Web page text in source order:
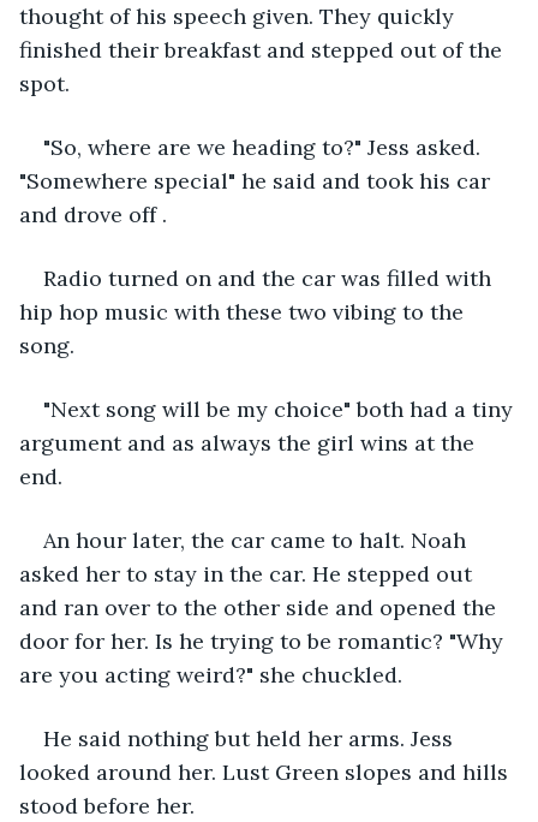
thought of his speech given. They quickly
finished their breakfast and stepped out of the
spot.
"So, where are we heading to?" Jess asked.
"Somewhere special" he said and took his car
and drove off .
Radio turned on and the car was filled with
hip hop music with these two vibing to the
song.
"Next song will be my choice" both had a tiny
argument and as always the girl wins at the
end.
An hour later, the car came to halt. Noah
asked her to stay in the car. He stepped out
and ran over to the other side and opened the
door for her. Is he trying to be romantic? "Why
are you acting weird?" she chuckled.
He said nothing but held her arms. Jess
looked around her. Lust Green slopes and hills
stood before her.